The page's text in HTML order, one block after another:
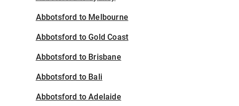
Abbotsford to Melbourne
Abbotsford to Gold Coast
Abbotsford to Brisbane
Abbotsford to Bali
Abbotsford to Adelaide